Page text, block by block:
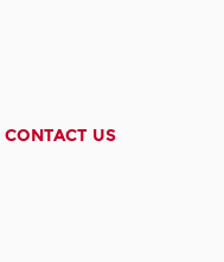
CONTACT US